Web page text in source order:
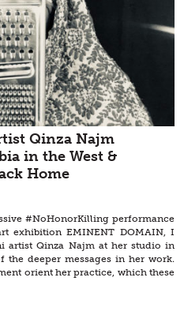
Qinza Najm
in the West &
Home
#NoHonorKilling performance
exhibition EMINENT DOMAIN, I
artist Qinza Najm at her studio in
the deeper messages in her work.
orient her practice, which these